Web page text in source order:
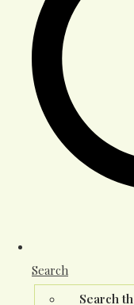
Search
Search